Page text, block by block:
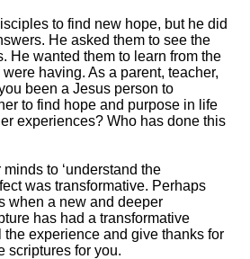
to find new hope, but he did
He asked them to see the
He wanted them to learn from the
having. As a parent, teacher,
been a Jesus person to
to find hope and purpose in life
experiences? Who has done this
to ‘understand the
was transformative. Perhaps
when a new and deeper
has had a transformative
experience and give thanks for
scriptures for you.